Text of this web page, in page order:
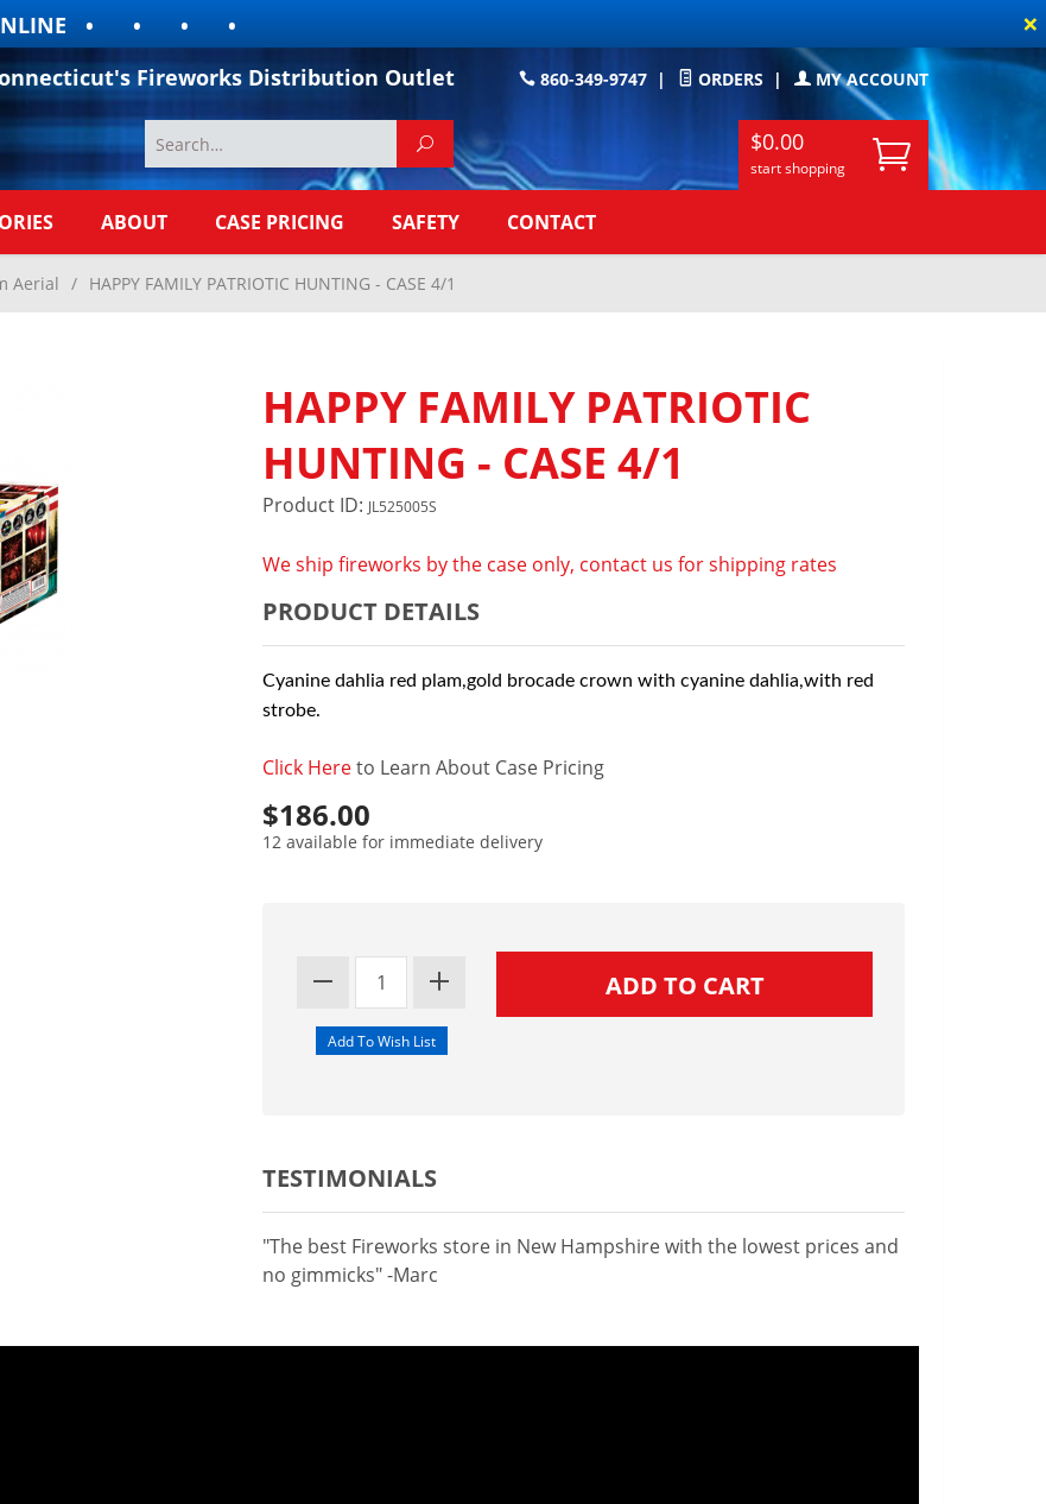
×
Fireworks Distribution Outlet 860-349-9747 | ORDERS | MY ACCOUNT
$0.00
start shopping
ABOUT CASE PRICING SAFETY CONTACT
Aerial / HAPPY FAMILY PATRIOTIC HUNTING - CASE 4/1
HAPPY FAMILY PATRIOTIC
HUNTING - CASE 4/1
Product ID: JL525005S
We ship fireworks by the case only, contact us for shipping rates
PRODUCT DETAILS
Cyanine dahlia red plam,gold brocade crown with cyanine dahlia,with red
strobe.
Click Hereto Learn About Case Pricing
$186.00
12 available for immediate delivery
TESTIMONIALS
"The best Fireworks store in New Hampshire with the lowest prices and
no gimmicks" -Marc